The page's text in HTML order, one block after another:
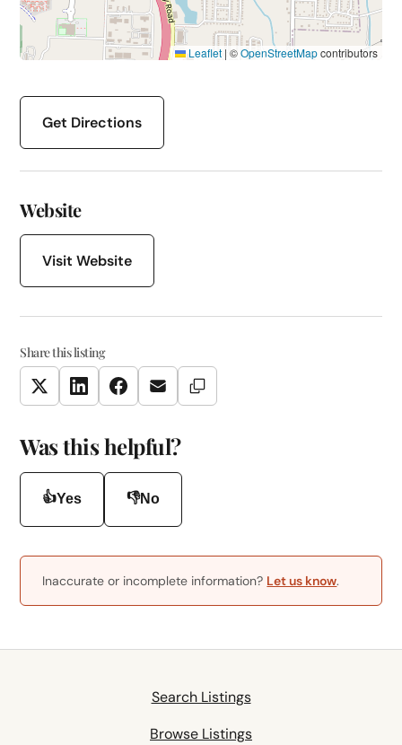
Leaflet | ©OpenStreetMapcontributors
Get Directions
Website
Visit Website
Share this listing
TwitterLinkedInFacebookEmail Copy Link
Was this helpful?
👍Yes 👎No
Inaccurate or incomplete information? Let us know.
Search Listings
Browse Listings